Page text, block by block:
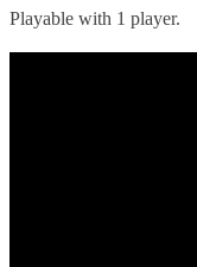
Playable with 1 player.